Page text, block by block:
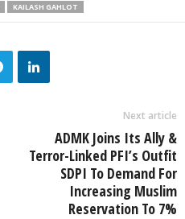
KAILASH GAHLOT
Next article
ADMK Joins Its Ally &
Terror-Linked PFI’s Outfit
SDPI To Demand For
Increasing Muslim
Reservation To 7%